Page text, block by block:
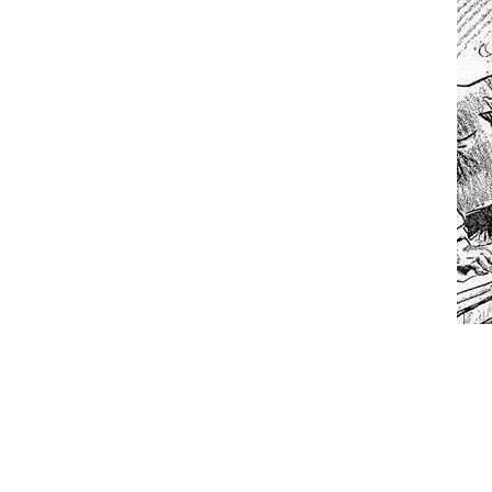
While I was in
One of my dearest
By law, children
According to CNN
Another lunatic
Former Secret
What is it that
So I’m going